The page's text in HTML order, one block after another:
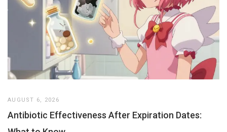
AUGUST 6, 2026
Antibiotic Effectiveness After Expiration Dates: